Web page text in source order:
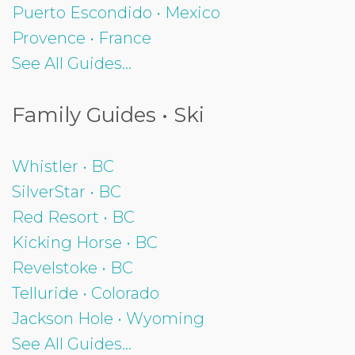
Puerto Escondido • Mexico
Provence • France
See All Guides...
Family Guides • Ski
Whistler • BC
SilverStar • BC
Red Resort • BC
Kicking Horse • BC
Revelstoke • BC
Telluride • Colorado
Jackson Hole • Wyoming
See All Guides...